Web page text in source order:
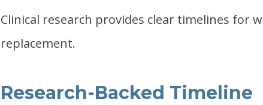
Clinical research provides clear timelines for
replacement.
Research-Backed Timeline